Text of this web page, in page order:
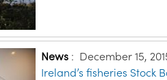
News : December 15,
Ireland’s fisheries Stock